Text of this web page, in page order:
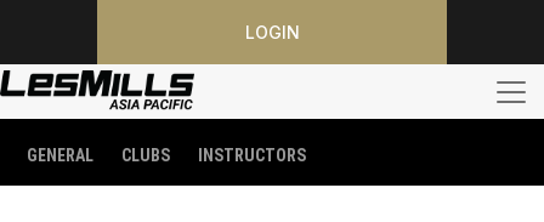
LOGIN
GENERAL CLUBS INSTRUCTORS